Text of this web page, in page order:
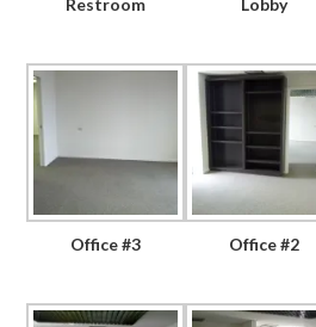
Restroom Lobby
Office #3 Office #2